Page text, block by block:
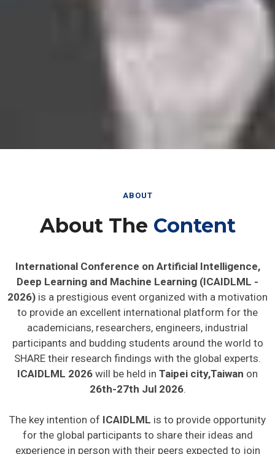
ABOUT
About The Content
International Conference on Artificial Intelligence,
Deep Learning and Machine Learning (ICAIDLML -
2026) is a prestigious event organized with a motivation
to provide an excellent international platform for the
academicians, researchers, engineers, industrial
participants and budding students around the world to
SHARE their research findings with the global experts.
ICAIDLML 2026 will be held in Taipei city,Taiwan on
26th-27th Jul 2026.
The key intention of ICAIDLML is to provide opportunity
for the global participants to share their ideas and
experience in person with their peers expected to join